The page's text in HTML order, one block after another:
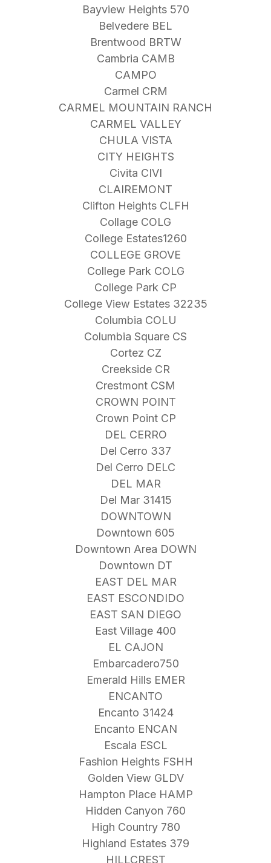
Bayview Heights 570
Belvedere BEL
Brentwood BRTW
Cambria CAMB
CAMPO
Carmel CRM
CARMEL MOUNTAIN RANCH
CARMEL VALLEY
CHULA VISTA
CITY HEIGHTS
Civita CIVI
CLAIREMONT
Clifton Heights CLFH
Collage COLG
College Estates1260
COLLEGE GROVE
College Park COLG
College Park CP
College View Estates 32235
Columbia COLU
Columbia Square CS
Cortez CZ
Creekside CR
Crestmont CSM
CROWN POINT
Crown Point CP
DEL CERRO
Del Cerro 337
Del Cerro DELC
DEL MAR
Del Mar 31415
DOWNTOWN
Downtown 605
Downtown Area DOWN
Downtown DT
EAST DEL MAR
EAST ESCONDIDO
EAST SAN DIEGO
East Village 400
EL CAJON
Embarcadero750
Emerald Hills EMER
ENCANTO
Encanto 31424
Encanto ENCAN
Escala ESCL
Fashion Heights FSHH
Golden View GLDV
Hampton Place HAMP
Hidden Canyon 760
High Country 780
Highland Estates 379
HILLCREST